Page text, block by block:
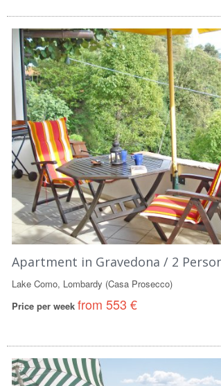
Apartment in Gravedona / 2
Lake Como, Lombardy (Casa Prosecco)
Price per week from 553 €